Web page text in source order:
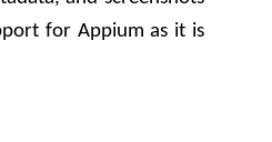
for Appium as it is